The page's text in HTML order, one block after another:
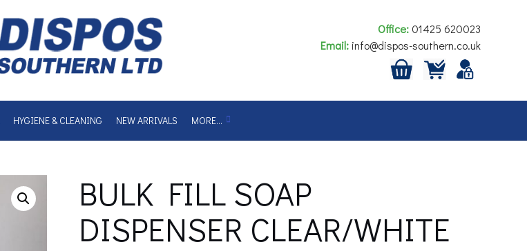
Office:01425 620023
Email:info@dispos-southern.co.uk
HYGIENE & CLEANING NEW ARRIVALS MORE…
BULK FILL SOAP
DISPENSER CLEAR/WHITE